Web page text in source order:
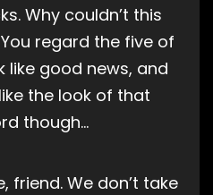
Why couldn’t this
regard the five of
like good news, and
the look of that
though…
friend. We don’t take